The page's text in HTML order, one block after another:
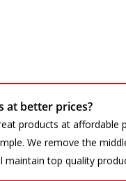
at better prices?
products at affordable
We remove the
maintain top quality